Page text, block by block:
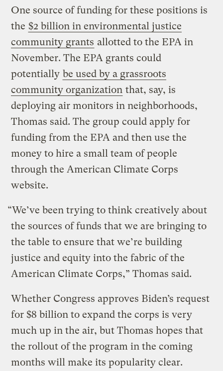
One source of funding for these positions is
the $2 billion in environmental justice
community grants allotted to the EPA in
November. The EPA grants could
potentially be used by a grassroots
community organization that, say, is
deploying air monitors in neighborhoods,
Thomas said. The group could apply for
funding from the EPA and then use the
money to hire a small team of people
through the American Climate Corps
website.
“We’ve been trying to think creatively about
the sources of funds that we are bringing to
the table to ensure that we’re building
justice and equity into the fabric of the
American Climate Corps,” Thomas said.
Whether Congress approves Biden’s request
for $8 billion to expand the corps is very
much up in the air, but Thomas hopes that
the rollout of the program in the coming
months will make its popularity clear.